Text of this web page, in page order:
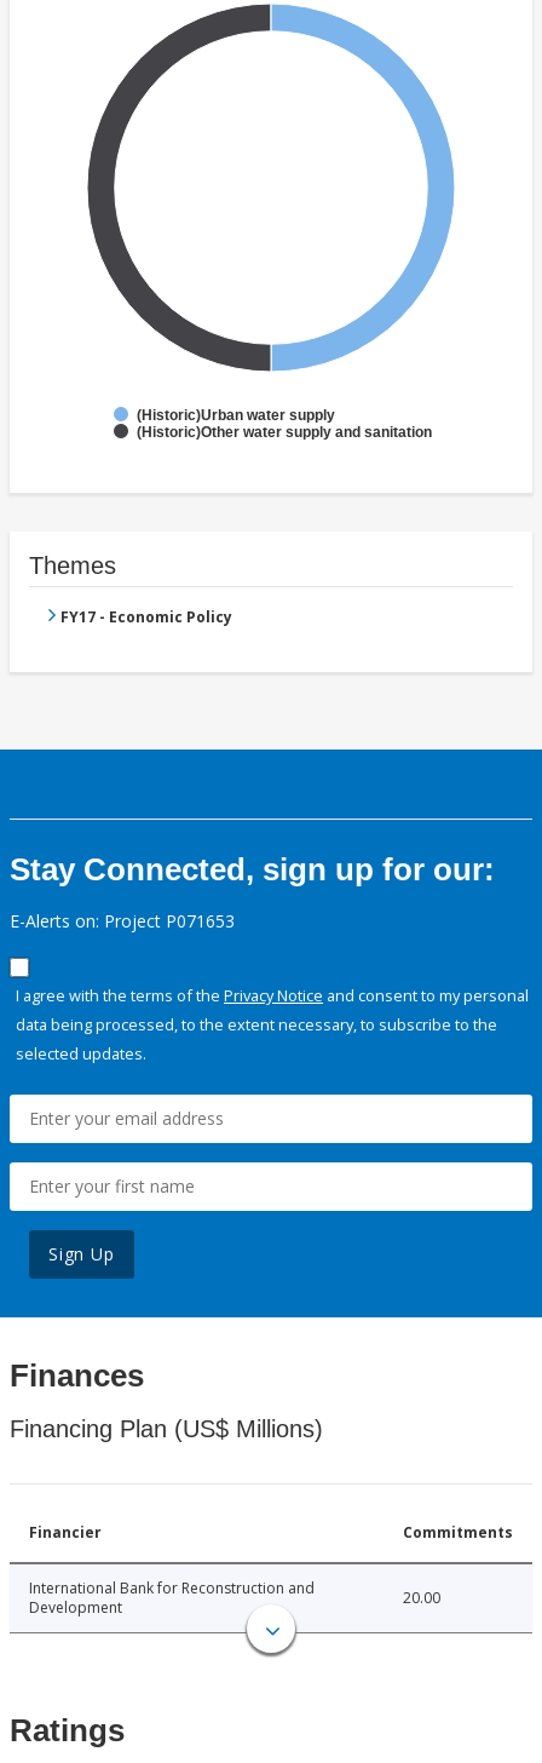
(Historic)Urban water supply
(Historic)Other water supply and sanitation
Themes
FY17 - Economic Policy
Stay Connected, sign up for our:
E-Alerts on: Project P071653
I agree with the terms of the Privacy Notice and consent to my personal
data being processed, to the extent necessary, to subscribe to the
selected updates.
Sign Up
Finances
Financing Plan (US$ Millions)
Financier Commitments
International Bank for Reconstruction and
Development
20.00
Ratings